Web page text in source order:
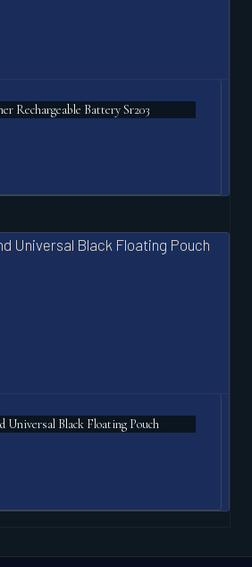
Acr Lithium Polymer Rechargeable Battery Sr203
Universal Black Floating Pouch